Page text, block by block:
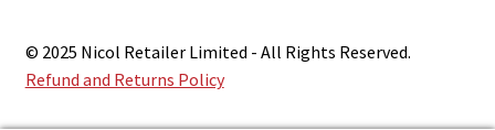
© 2025 Nicol Retailer Limited - All Rights Reserved.
Refund and Returns Policy